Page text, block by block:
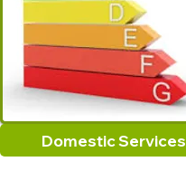
Domestic Services